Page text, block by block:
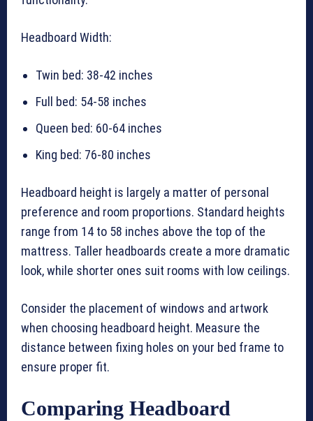
Headboard Width:
Twin bed: 38-42 inches
Full bed: 54-58 inches
Queen bed: 60-64 inches
King bed: 76-80 inches
Headboard height is largely a matter of personal
preference and room proportions. Standard heights
range from 14 to 58 inches above the top of the
mattress. Taller headboards create a more dramatic
look, while shorter ones suit rooms with low ceilings.
Consider the placement of windows and artwork
when choosing headboard height. Measure the
distance between fixing holes on your bed frame to
ensure proper fit.
Comparing Headboard